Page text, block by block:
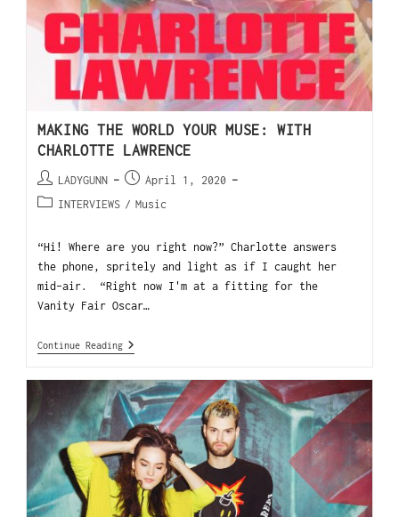
MAKING THE WORLD YOUR MUSE: WITH
CHARLOTTE LAWRENCE
LADYGUNN
April 1, 2020
INTERVIEWS / Music
“Hi! Where are you right now?” Charlotte answers
the phone, spritely and light as if I caught her
mid-air. “Right now I'm at a fitting for the
Vanity Fair Oscar…
Continue Reading